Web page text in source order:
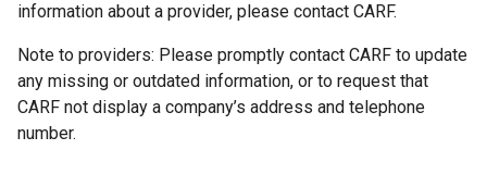
information about a provider, please contact CARF.
Note to providers: Please promptly contact CARF to update
any missing or outdated information, or to request that
CARF not display a company’s address and telephone
number.